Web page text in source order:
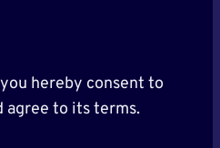
hereby consent to
agree to its terms.